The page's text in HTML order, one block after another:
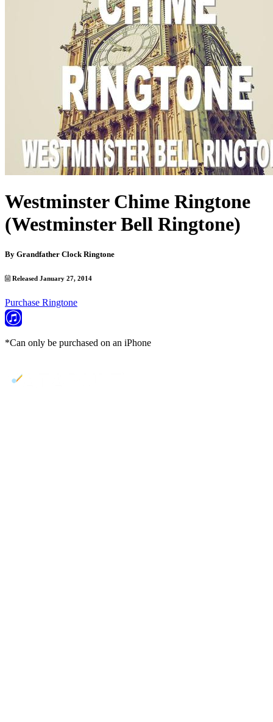
Westminster Chime Ringtone
(Westminster Bell Ringtone)
By Grandfather Clock Ringtone
Released January 27, 2014
Purchase Ringtone
*Can only be purchased on an iPhone